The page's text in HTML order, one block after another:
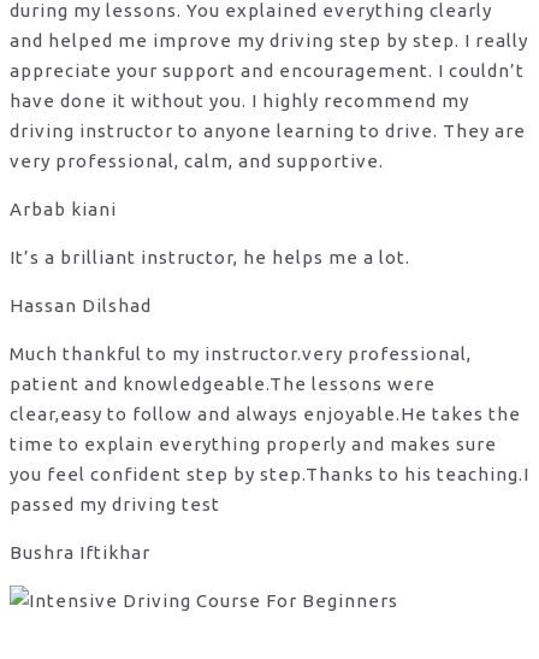
during my lessons. You explained everything clearly
and helped me improve my driving step by step. I really
appreciate your support and encouragement. I couldn’t
have done it without you. I highly recommend my
driving instructor to anyone learning to drive. They are
very professional, calm, and supportive.
Arbab kiani
It’s a brilliant instructor, he helps me a lot.
Hassan Dilshad
Much thankful to my instructor.very professional,
patient and knowledgeable.The lessons were
clear,easy to follow and always enjoyable.He takes the
time to explain everything properly and makes sure
you feel confident step by step.Thanks to his teaching.I
passed my driving test
Bushra Iftikhar